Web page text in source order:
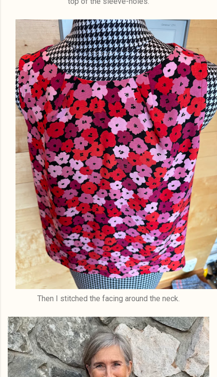
Then I stitched the facing around the neck.